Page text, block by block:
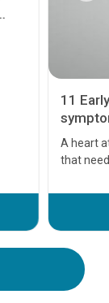
11
A heart
that
before
your